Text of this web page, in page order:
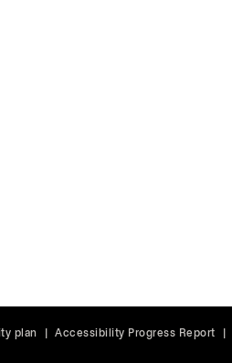
plan Accessibility Progress Report